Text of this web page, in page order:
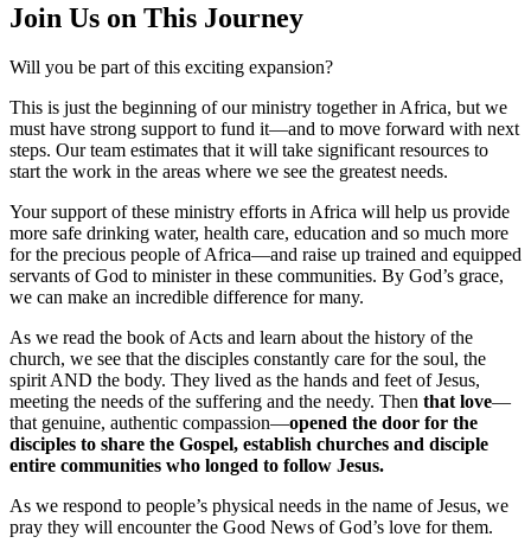
Join Us on This Journey
Will you be part of this exciting expansion?
This is just the beginning of our ministry together in Africa, but we
must have strong support to fund it—and to move forward with next
steps. Our team estimates that it will take significant resources to
start the work in the areas where we see the greatest needs.
Your support of these ministry efforts in Africa will help us provide
more safe drinking water, health care, education and so much more
for the precious people of Africa—and raise up trained and equipped
servants of God to minister in these communities. By God’s grace,
we can make an incredible difference for many.
As we read the book of Acts and learn about the history of the
church, we see that the disciples constantly care for the soul, the
spirit AND the body. They lived as the hands and feet of Jesus,
meeting the needs of the suffering and the needy. Then that love—
that genuine, authentic compassion—opened the door for the
disciples to share the Gospel, establish churches and disciple
entire communities who longed to follow Jesus.
As we respond to people’s physical needs in the name of Jesus, we
pray they will encounter the Good News of God’s love for them.